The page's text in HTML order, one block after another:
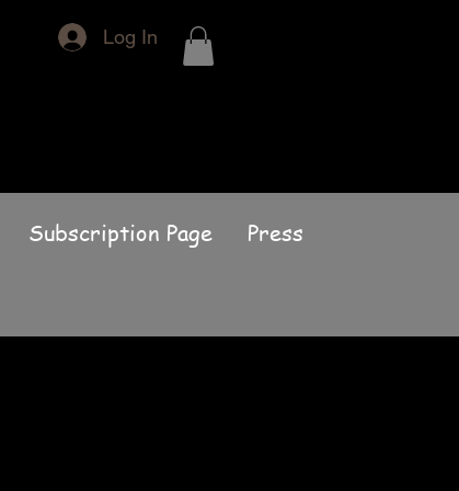
Log In
Subscription Page Press